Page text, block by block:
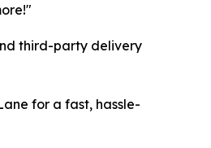
third-party delivery
for a fast, hassle-